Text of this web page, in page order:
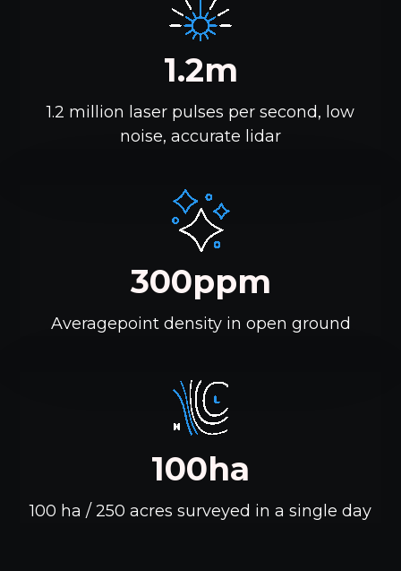
1.2m
1.2 million laser pulses per second, low
noise, accurate lidar
300ppm
Averagepoint density in open ground
100ha
100 ha / 250 acres surveyed in a single day